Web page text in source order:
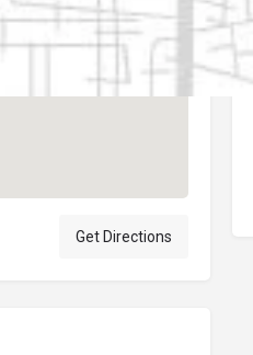
Get Directions